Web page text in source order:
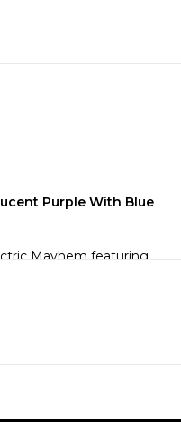
Purple With Blue
Mayhem featuring
Zoot (saxophone),
filled journey to